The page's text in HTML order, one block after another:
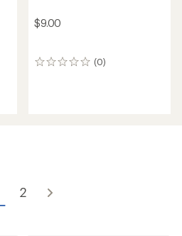
$9.00
(0)
0
2